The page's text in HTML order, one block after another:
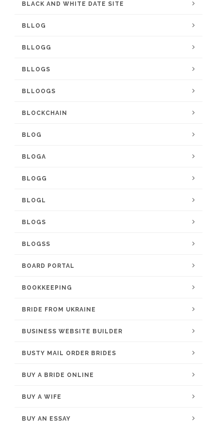
BLACK AND WHITE DATE SITE
BLLOG
BLLOGG
BLLOGS
BLLOOGS
BLOCKCHAIN
BLOG
BLOGA
BLOGG
BLOGL
BLOGS
BLOGSS
BOARD PORTAL
BOOKKEEPING
BRIDE FROM UKRAINE
BUSINESS WEBSITE BUILDER
BUSTY MAIL ORDER BRIDES
BUY A BRIDE ONLINE
BUY A WIFE
BUY AN ESSAY